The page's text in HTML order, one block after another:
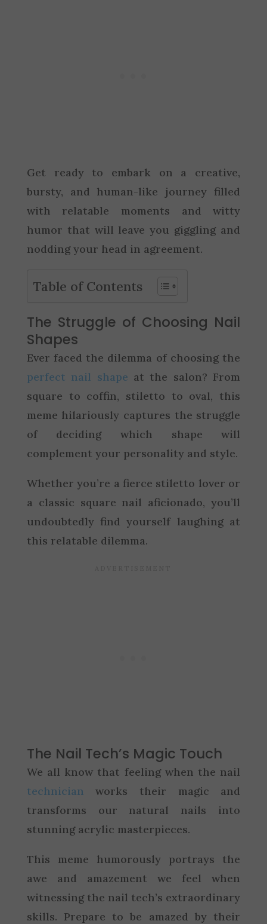
Get ready to embark on a creative,
bursty, and human-like journey filled
with relatable moments and witty
humor that will leave you giggling and
nodding your head in agreement.
Table of Contents
The Struggle of Choosing Nail
Shapes
Ever faced the dilemma of choosing the
perfect nail shape at the salon? From
square to coffin, stiletto to oval, this
meme hilariously captures the struggle
of deciding which shape will
complement your personality and style.
Whether you’re a fierce stiletto lover or
a classic square nail aficionado, you’ll
undoubtedly find yourself laughing at
this relatable dilemma.
The Nail Tech’s Magic Touch
We all know that feeling when the nail
technician works their magic and
transforms our natural nails into
stunning acrylic masterpieces.
This meme humorously portrays the
awe and amazement we feel when
witnessing the nail tech’s extraordinary
skills. Prepare to be amazed by their